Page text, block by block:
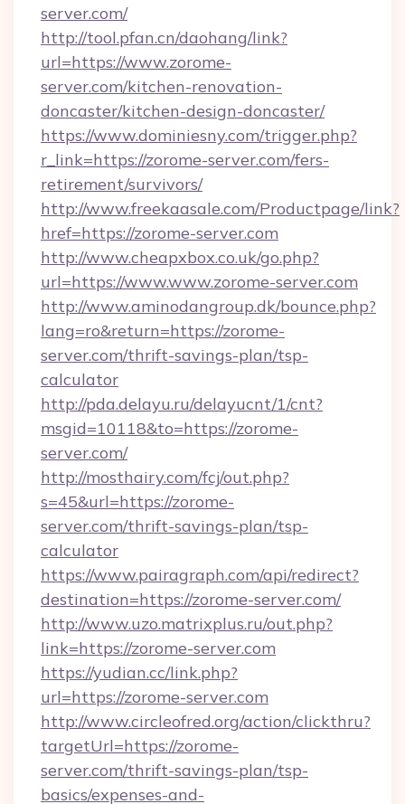
server.com/
http://tool.pfan.cn/daohang/link?
url=https://www.zorome-
server.com/kitchen-renovation-
doncaster/kitchen-design-doncaster/
https://www.dominiesny.com/trigger.php?
r_link=https://zorome-server.com/fers-
retirement/survivors/
http://www.freekaasale.com/Productpage/link?
href=https://zorome-server.com
http://www.cheapxbox.co.uk/go.php?
url=https://www.www.zorome-server.com
http://www.aminodangroup.dk/bounce.php?
lang=ro&return=https://zorome-
server.com/thrift-savings-plan/tsp-
calculator
http://pda.delayu.ru/delayucnt/1/cnt?
msgid=10118&to=https://zorome-
server.com/
http://mosthairy.com/fcj/out.php?
s=45&url=https://zorome-
server.com/thrift-savings-plan/tsp-
calculator
https://www.pairagraph.com/api/redirect?
destination=https://zorome-server.com/
http://www.uzo.matrixplus.ru/out.php?
link=https://zorome-server.com
https://yudian.cc/link.php?
url=https://zorome-server.com
http://www.circleofred.org/action/clickthru?
targetUrl=https://zorome-
server.com/thrift-savings-plan/tsp-
basics/expenses-and-